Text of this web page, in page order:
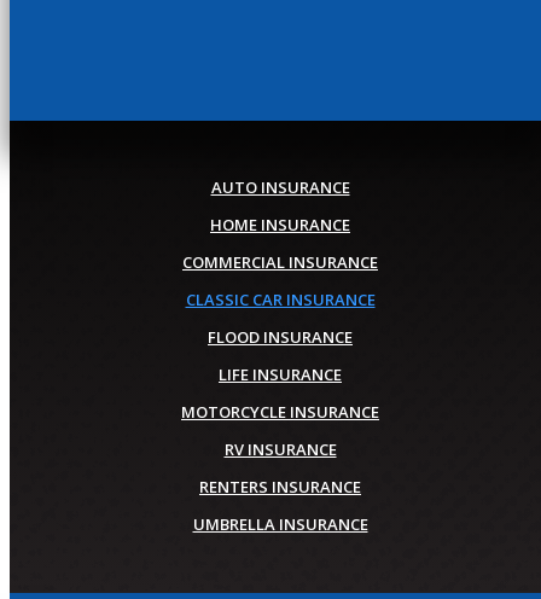
AUTO INSURANCE
HOME INSURANCE
COMMERCIAL INSURANCE
CLASSIC CAR INSURANCE
FLOOD INSURANCE
LIFE INSURANCE
MOTORCYCLE INSURANCE
RV INSURANCE
RENTERS INSURANCE
UMBRELLA INSURANCE